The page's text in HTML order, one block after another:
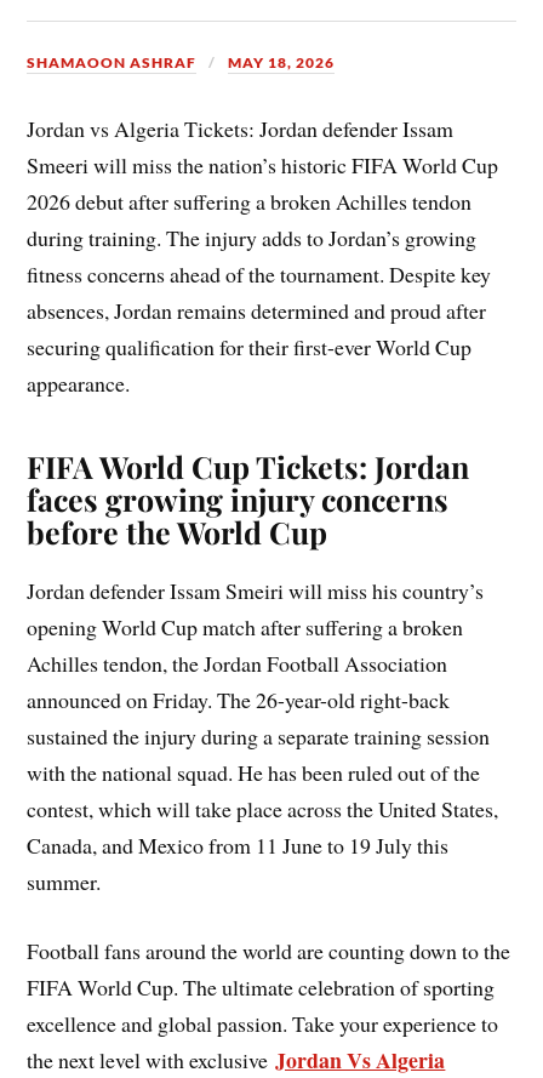
SHAMAOON ASHRAF MAY 18, 2026
Jordan vs Algeria Tickets: Jordan defender Issam
Smeeri will miss the nation’s historic FIFA World Cup
2026 debut after suffering a broken Achilles tendon
during training. The injury adds to Jordan’s growing
fitness concerns ahead of the tournament. Despite key
absences, Jordan remains determined and proud after
securing qualification for their first-ever World Cup
appearance.
FIFA World Cup Tickets: Jordan
faces growing injury concerns
before the World Cup
Jordan defender Issam Smeiri will miss his country’s
opening World Cup match after suffering a broken
Achilles tendon, the Jordan Football Association
announced on Friday. The 26-year-old right-back
sustained the injury during a separate training session
with the national squad. He has been ruled out of the
contest, which will take place across the United States,
Canada, and Mexico from 11 June to 19 July this
summer.
Football fans around the world are counting down to the
FIFA World Cup. The ultimate celebration of sporting
excellence and global passion. Take your experience to
the next level with exclusiveJordan Vs Algeria